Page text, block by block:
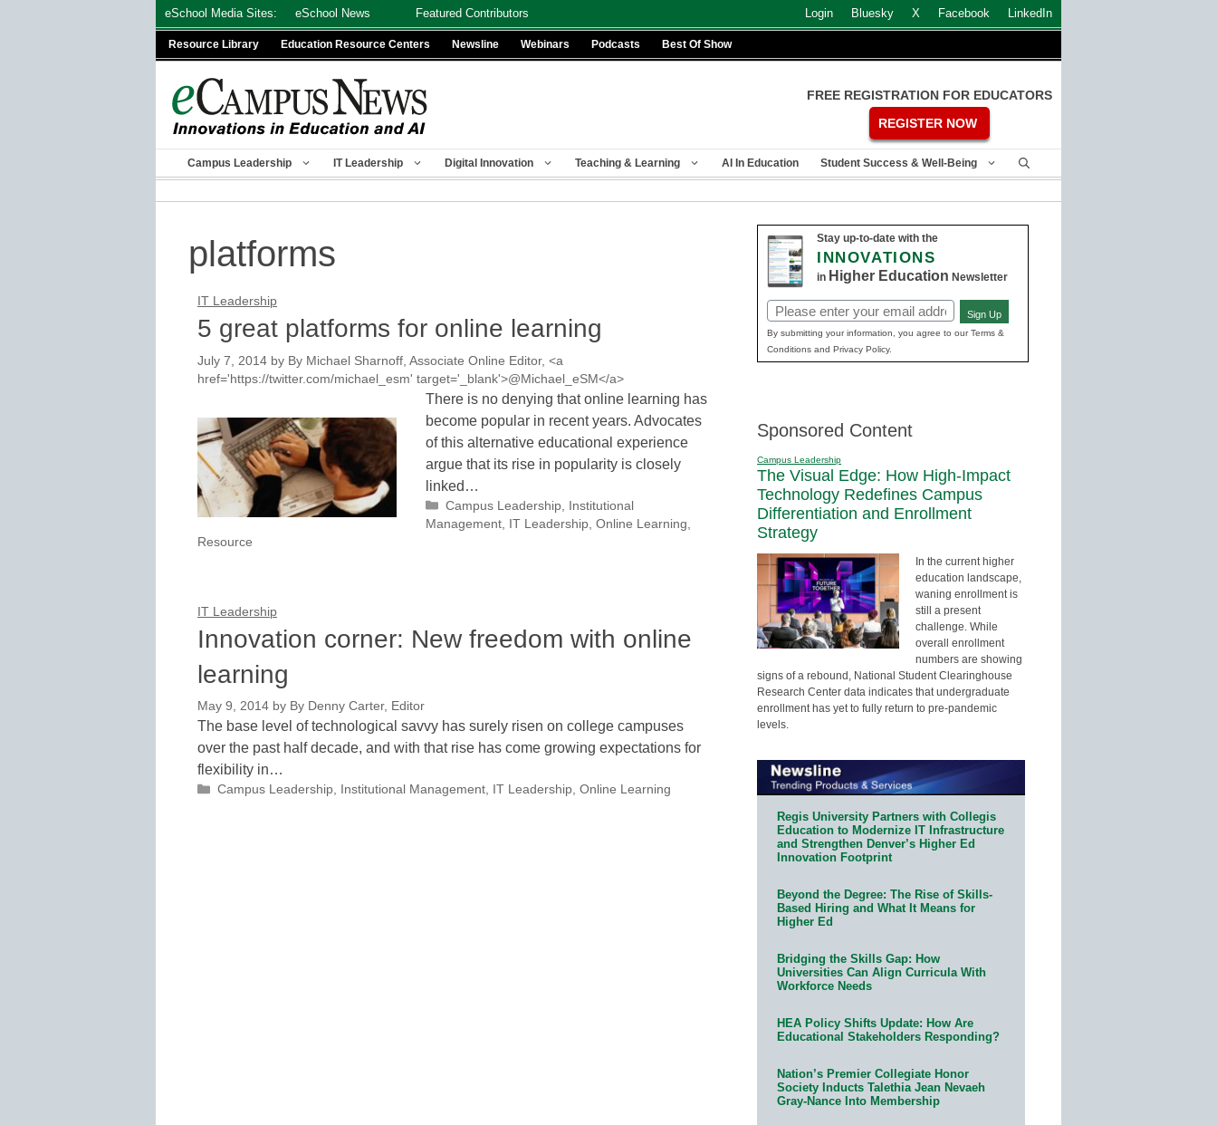
eSchool Media Sites: eSchool News Featured Contributors Login Bluesky X Facebook LinkedIn
Resource Library Education Resource Centers Newsline Webinars Podcasts Best Of Show
FREE REGISTRATION FOR EDUCATORS
REGISTER NOW
Campus Leadership IT Leadership Digital Innovation Teaching & Learning AI In Education Student Success & Well-Being
platforms
IT Leadership
5 great platforms for online learning
July 7, 2014 by By Michael Sharnoff, Associate Online Editor, <a
href='https://twitter.com/michael_esm' target='_blank'>@Michael_eSM</a>
There is no denying that online learning has
become popular in recent years. Advocates
of this alternative educational experience
argue that its rise in popularity is closely
linked…
Categories
Campus Leadership, Institutional
Management IT Leadership Online Learning
Resource
IT Leadership
Innovation corner: New freedom with online
learning
May 9, 2014 by By Denny Carter, Editor
The base level of technological savvy has surely risen on college campuses
over the past half decade, and with that rise has come growing expectations for
flexibility in…
Categories
Campus Leadership, Institutional Management, IT Leadership, Online Learning
Stay up-to-date with the
INNOVATIONS
in Higher Education Newsletter
Email
(Required)
Sign Up
By submitting your information, you agree to our Terms &
Conditions and Privacy Policy.
Sponsored Content
Campus Leadership
The Visual Edge: How High-Impact
Technology Redefines Campus
Differentiation and Enrollment
Strategy
In the current higher
education landscape,
waning enrollment is
still a present
challenge. While
overall enrollment
numbers are showing
signs of a rebound, National Student Clearinghouse
Research Center data indicates that undergraduate
enrollment has yet to fully return to pre-pandemic
levels.
Regis University Partners with Collegis
Education to Modernize IT Infrastructure
and Strengthen Denver’s Higher Ed
Innovation Footprint
Beyond the Degree: The Rise of Skills-
Based Hiring and What It Means for
Higher Ed
Bridging the Skills Gap: How
Universities Can Align Curricula With
Workforce Needs
HEA Policy Shifts Update: How Are
Educational Stakeholders Responding?
Nation’s Premier Collegiate Honor
Society Inducts Talethia Jean Nevaeh
Gray-Nance Into Membership